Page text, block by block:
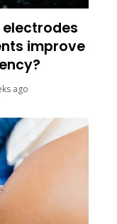
improve
ago